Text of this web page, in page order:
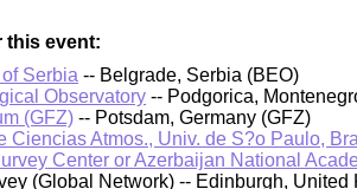
this event:
Serbia -- Belgrade, Serbia (BEO)
Observatory -- Podgorica,
(GFZ) -- Potsdam, Germany (GFZ)
Ciencias Atmos., Univ. de S?o Paulo,
Center or Azerbaijan National
(Global Network) -- Edinburgh, United